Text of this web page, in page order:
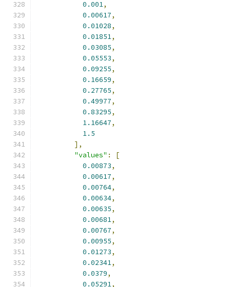
0.001,
0.00617,
0.01028,
0.01851,
0.03085,
0.05553,
0.09255,
0.16659,
0.27765,
0.49977,
0.83295,
1.16647,
1.5
],
"values" :
[
0.00873,
0.00617,
0.00764,
0.00634,
0.00635,
0.00681,
0.00767,
0.00955,
0.01273,
0.02341,
0.0379,
0.05291,